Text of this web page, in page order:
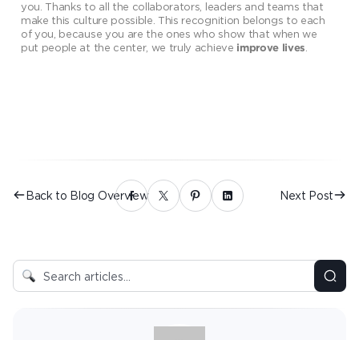
you. Thanks to all the collaborators, leaders and teams that
make this culture possible. This recognition belongs to each
of you, because you are the ones who show that when we
put people at the center, we truly achieve improve lives
Back to Blog Overview Next Post